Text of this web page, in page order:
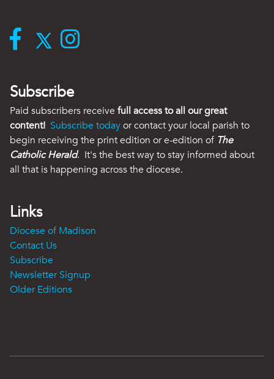
Subscribe
Paid subscribers receive full access to all our great
content! Subscribe todayor contact your local parish to
begin receiving the print edition or e-edition of The
Catholic Herald. It's the best way to stay informed about
all that is happening across the diocese.
Links
Diocese of Madison
Contact Us
Subscribe
Newsletter Signup
Older Editions